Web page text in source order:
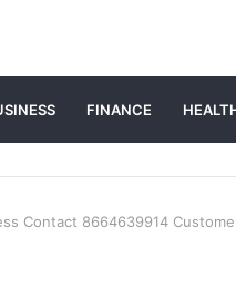
FINANCE
Contact 8664639914